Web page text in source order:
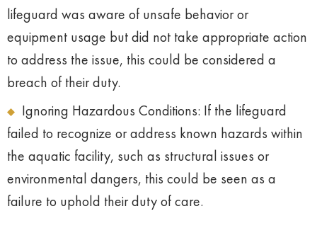
lifeguard was aware of unsafe behavior or
equipment usage but did not take appropriate action
to address the issue, this could be considered a
breach of their duty.
Ignoring Hazardous Conditions: If the lifeguard
failed to recognize or address known hazards within
the aquatic facility, such as structural issues or
environmental dangers, this could be seen as a
failure to uphold their duty of care.